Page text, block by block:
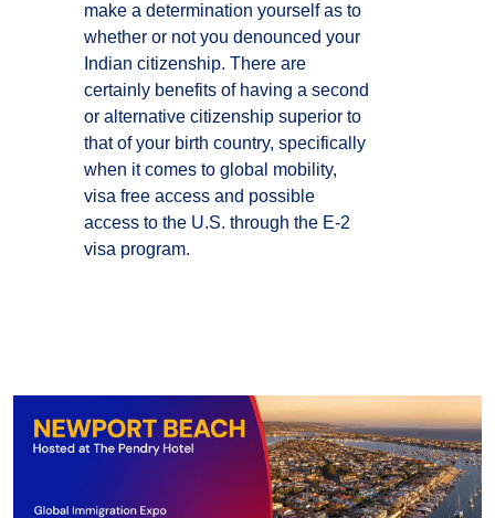
make a determination yourself as to
whether or not you denounced your
Indian citizenship. There are
certainly benefits of having a second
or alternative citizenship superior to
that of your birth country, specifically
when it comes to global mobility,
visa free access and possible
access to the U.S. through the E-2
visa program.